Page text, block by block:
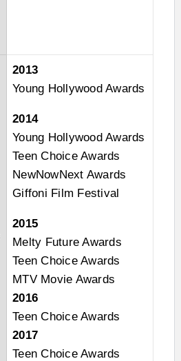
2013
Young Hollywood Awards
2014
Young Hollywood Awards
Teen Choice Awards
NewNowNext Awards
Giffoni Film Festival
2015
Melty Future Awards
Teen Choice Awards
MTV Movie Awards
2016
Teen Choice Awards
2017
Teen Choice Awards